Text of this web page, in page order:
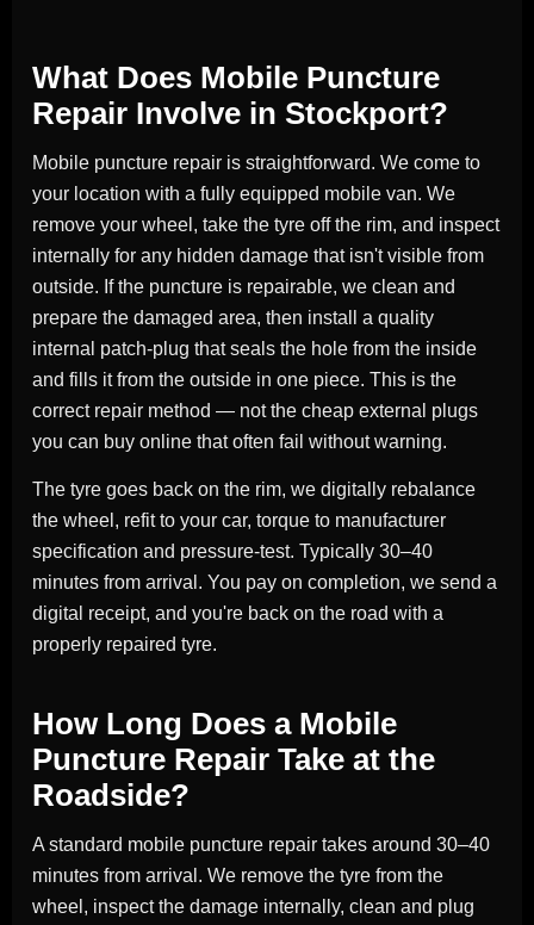
What Does Mobile Puncture
Repair Involve in Stockport?
Mobile puncture repair is straightforward. We come to
your location with a fully equipped mobile van. We
remove your wheel, take the tyre off the rim, and inspect
internally for any hidden damage that isn't visible from
outside. If the puncture is repairable, we clean and
prepare the damaged area, then install a quality
internal patch-plug that seals the hole from the inside
and fills it from the outside in one piece. This is the
correct repair method — not the cheap external plugs
you can buy online that often fail without warning.
The tyre goes back on the rim, we digitally rebalance
the wheel, refit to your car, torque to manufacturer
specification and pressure-test. Typically 30–40
minutes from arrival. You pay on completion, we send a
digital receipt, and you're back on the road with a
properly repaired tyre.
How Long Does a Mobile
Puncture Repair Take at the
Roadside?
A standard mobile puncture repair takes around 30–40
minutes from arrival. We remove the tyre from the
wheel, inspect the damage internally, clean and plug